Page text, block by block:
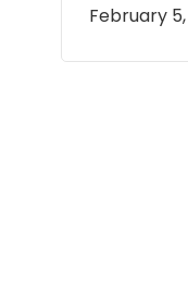
February